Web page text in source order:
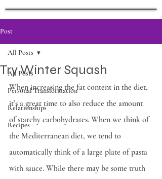
Post
All Posts
Personal Transformation
Relationships
Recipes
All Posts
Try Winter Squash
When increasing the fat content in the diet,
it’s a great time to also reduce the amount
of starchy carbohydrates. When we think of
the Mediterranean diet, we tend to
automatically think of a large plate of pasta
with sauce. While there may be some truth